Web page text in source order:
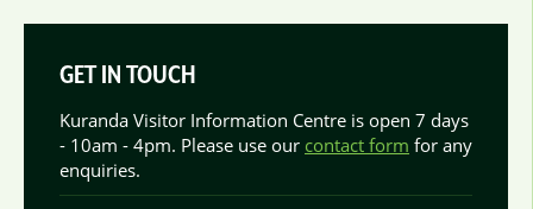
GET IN TOUCH
Kuranda Visitor Information Centre is open 7 days
- 10am - 4pm. Please use our contact form for any
enquiries.